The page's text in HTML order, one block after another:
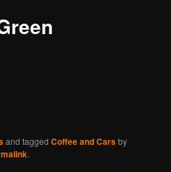
and taggedCoffee and Carsby
.